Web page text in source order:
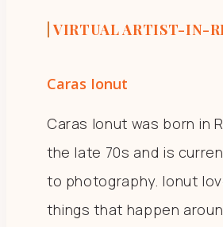
VIRTUAL ARTIST-IN-
Caras Ionut
Caras Ionut was born in
the late 70s and is
to photography. Ionut
things that happen